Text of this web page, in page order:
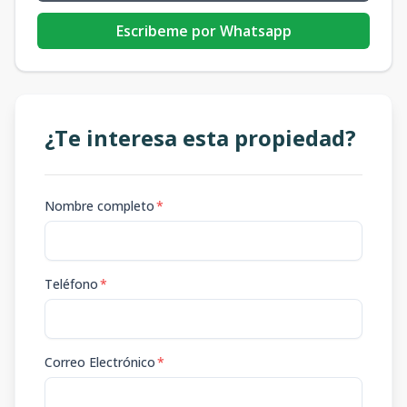
Escribeme por Whatsapp
¿Te interesa esta propiedad?
Nombre completo*
Teléfono*
Correo Electrónico*